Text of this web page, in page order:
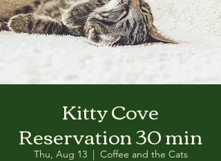
Kitty Cove
Reservation 30 min
Thu, Aug 13
  |
Coffee and the Cats